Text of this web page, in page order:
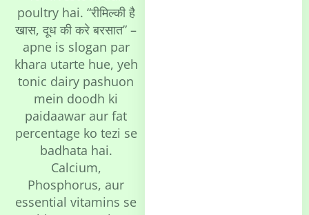
poultry hai. “रीमिल्की है
खास, दूध की करे बरसात” –
apne is slogan par
khara utarte hue, yeh
tonic dairy pashuon
mein doodh ki
paidaawar aur fat
percentage ko tezi se
badhata hai.
Calcium,
Phosphorus, aur
essential vitamins se